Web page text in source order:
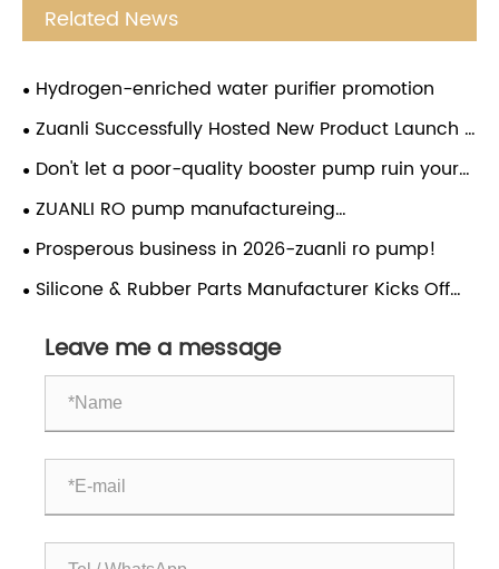
Related News
Hydrogen-enriched water purifier promotion
Zuanli Successfully Hosted New Product Launch &
Investment Conference in Guizhou
Don't let a poor-quality booster pump ruin your
water purifier! Choose the Zuanli reverse osmosis
booster pump and give your water purifier a
"strong heart". From now on, enjoy pure water
without worries and drink with peace of mind!
ZUANLI RO pump manufactureing
company,employees festival,congratulations.
Prosperous business in 2026-zuanli ro pump!
Silicone & Rubber Parts Manufacturer Kicks Off
Drive
Leave me a message